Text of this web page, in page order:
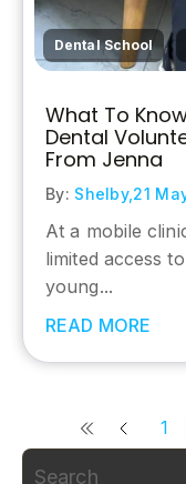
Dental School ,
What To
Dental
From Jenna
By: Shelby, 21
At a mobile
limited access
young...
READ MORE
1